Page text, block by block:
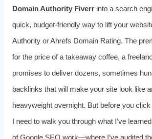
Domain Authority Fiverrinto a search
quick, budget-friendly way to lift your
Authority or Ahrefs Domain Rating. The
for the price of a takeaway coffee, a
promises to deliver dozens, sometimes
backlinks that will make your site look like
heavyweight overnight. But before you
I need to walk you through what I’ve